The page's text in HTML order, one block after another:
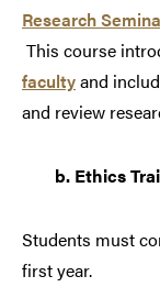
Research
This course
facultyand
and review
b. Ethics
Students must
first year.